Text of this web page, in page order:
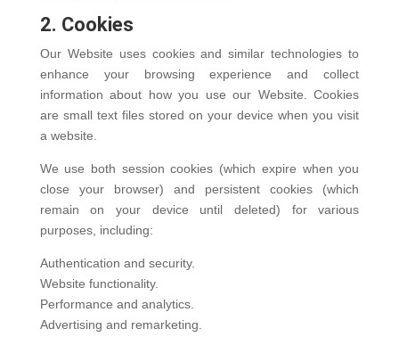
2. Cookies
Our Website uses cookies and similar technologies to
enhance your browsing experience and collect
information about how you use our Website. Cookies
are small text files stored on your device when you visit
a website.
We use both session cookies (which expire when you
close your browser) and persistent cookies (which
remain on your device until deleted) for various
purposes, including:
Authentication and security.
Website functionality.
Performance and analytics.
Advertising and remarketing.